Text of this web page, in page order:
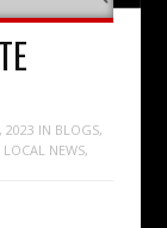
2023 IN BLOGS,
LOCAL NEWS,